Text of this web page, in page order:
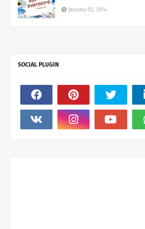
January 02, 2014
SOCIAL PLUGIN